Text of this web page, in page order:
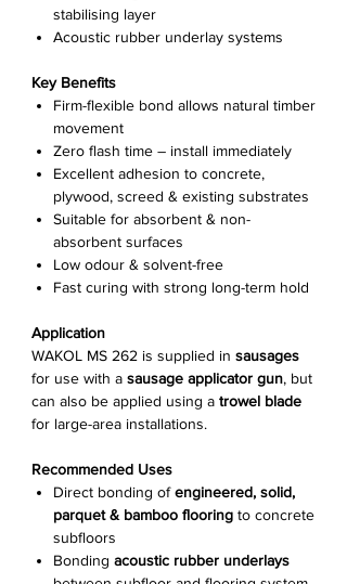
stabilising layer
Acoustic rubber underlay systems
Key Benefits
Firm-flexible bond allows natural timber
movement
Zero flash time – install immediately
Excellent adhesion to concrete,
plywood, screed & existing substrates
Suitable for absorbent & non-
absorbent surfaces
Low odour & solvent-free
Fast curing with strong long-term hold
Application
WAKOL MS 262 is supplied in sausages
for use with a sausage applicator gun, but
can also be applied using a trowel blade
for large-area installations.
Recommended Uses
Direct bonding ofengineered, solid,
parquet & bamboo flooring to concrete
subfloors
Bonding acoustic rubber underlays